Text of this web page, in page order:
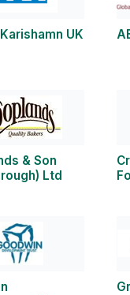
UK
& Son
Ltd